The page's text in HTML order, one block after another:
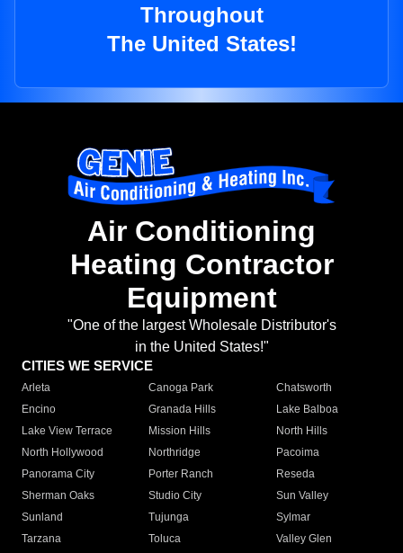
Throughout
The United States!
Air Conditioning
Heating Contractor
Equipment
"One of the largest Wholesale Distributor's
in the United States!"
CITIES WE SERVICE
Arleta Canoga Park
Chatsworth
Encino
Granada Hills
Lake Balboa
Lake View Terrace
Mission Hills
North Hills
North Hollywood
Northridge
Pacoima
Panorama City
Porter Ranch
Reseda
Sherman Oaks
Studio City
Sun Valley
Sunland
Tujunga
Sylmar
Tarzana
Toluca
Valley Glen